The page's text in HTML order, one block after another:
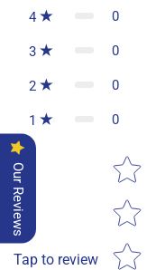
4 0
3 0
2 0
1 0
Tap to review
Star rating
Our Reviews